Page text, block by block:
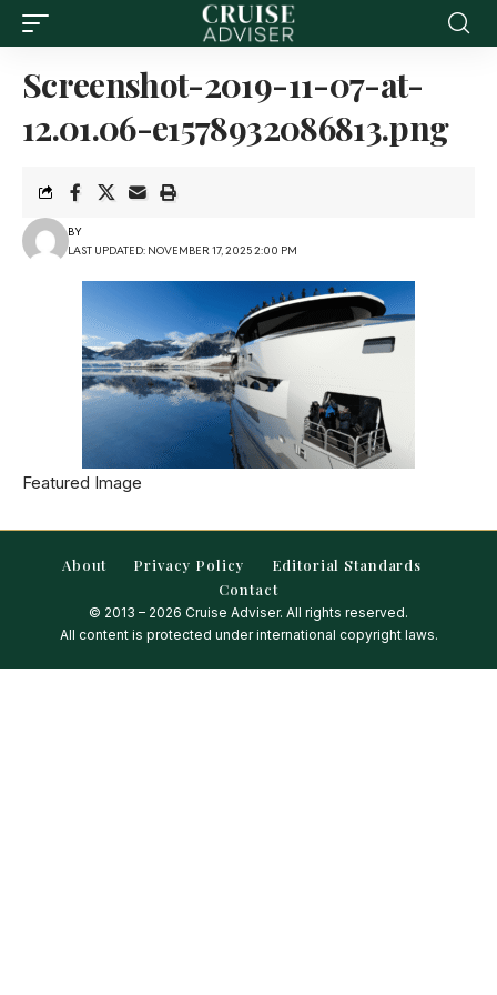
Screenshot-2019-11-07-at-
12.01.06-e1578932086813.png
LAST UPDATED: NOVEMBER 17, 2025 2:00 PM
BY
Featured Image
About Privacy Policy
Editorial Standards
Contact
© 2013 – 2026 Cruise Adviser. All rights reserved.
All content is protected under international copyright laws.